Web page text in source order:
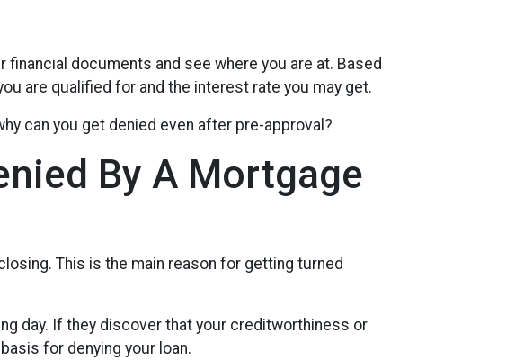
documents and see where you are at. Based
are qualified for and the interest rate you may get.
can you get denied even after pre-approval?
By A Mortgage
This is the main reason for getting turned
day. If they discover that your creditworthiness or
for denying your loan.